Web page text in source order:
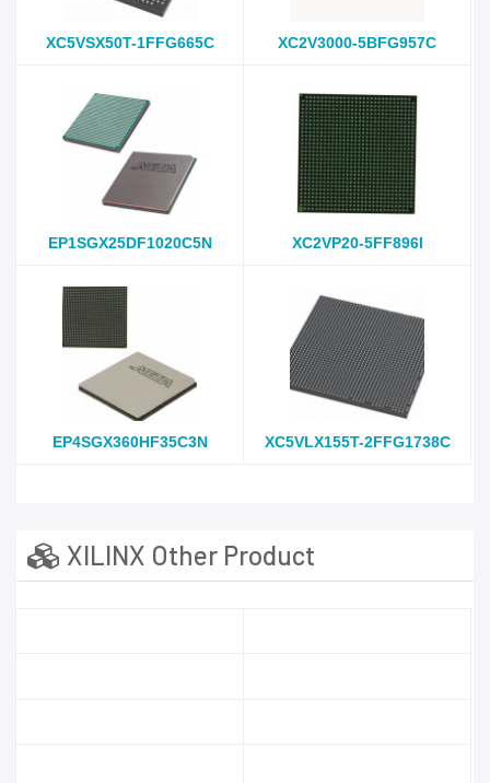
XC5VSX50T-1FFG665C XC2V3000-5BFG957C
EP1SGX25DF1020C5N XC2VP20-5FF896I
EP4SGX360HF35C3N XC5VLX155T-2FFG1738C
XILINX Other Product